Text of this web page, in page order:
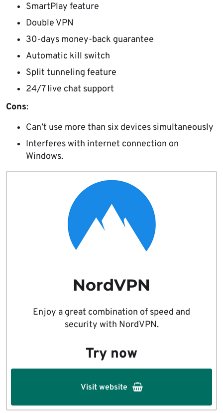
SmartPlay feature
Double VPN
30-days money-back guarantee
Automatic kill switch
Split tunneling feature
24/7 live chat support
Cons:
Can’t use more than six devices simultaneously
Interferes with internet connection on
Windows.
NordVPN
Enjoy a great combination of speed and
security with NordVPN.
Try now
Visit website